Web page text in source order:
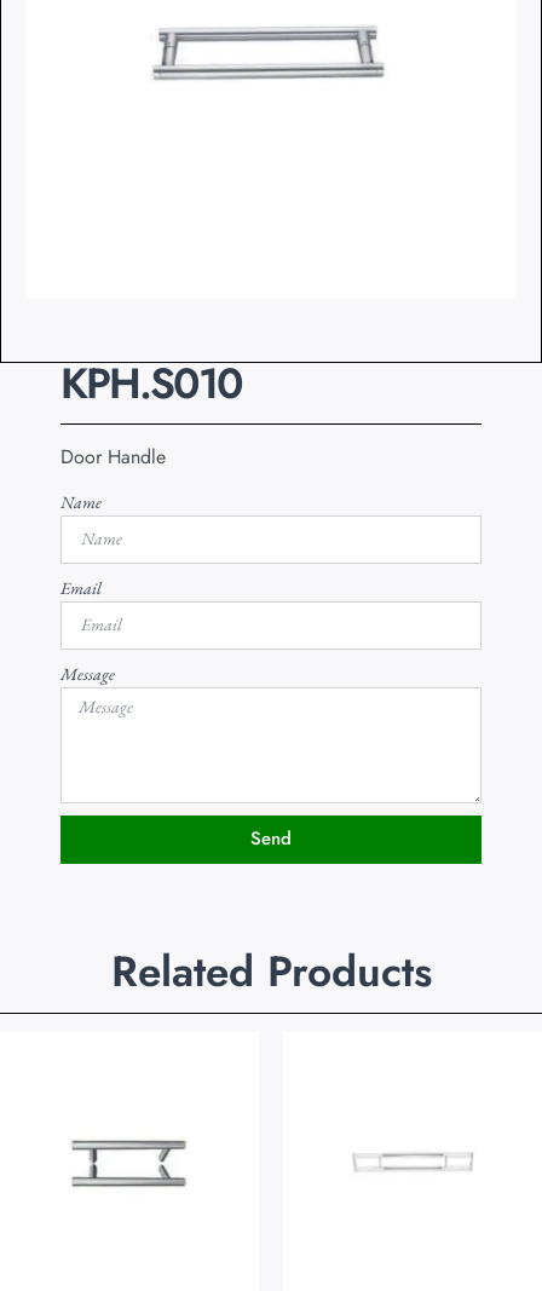
KPH.S010
Door Handle
Name
Email
Message
Send
Related Products